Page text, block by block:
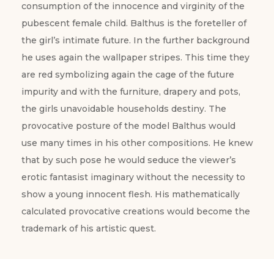
consumption of the innocence and virginity of the
pubescent female child. Balthus is the foreteller of
the girl’s intimate future. In the further background
he uses again the wallpaper stripes. This time they
are red symbolizing again the cage of the future
impurity and with the furniture, drapery and pots,
the girls unavoidable households destiny. The
provocative posture of the model Balthus would
use many times in his other compositions. He knew
that by such pose he would seduce the viewer’s
erotic fantasist imaginary without the necessity to
show a young innocent flesh. His mathematically
calculated provocative creations would become the
trademark of his artistic quest.